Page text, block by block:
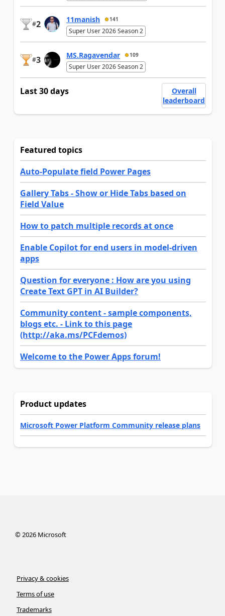
#2 11manish 141
Super User 2026 Season 2
#3 MS.Ragavendar 109
Super User 2026 Season 2
Last 30 days
Overall
leaderboard
Featured topics
Auto-Populate field Power Pages
Gallery Tabs - Show or Hide Tabs based on
Field Value
How to patch multiple records at once
Enable Copilot for end users in model-driven
apps
Question for everyone : How are you using
Create Text GPT in AI Builder?
Community content - sample components,
blogs etc. - Link to this page
(http://aka.ms/PCFdemos)
Welcome to the Power Apps forum!
Product updates
Microsoft Power Platform Community release plans
© 2026Microsoft
Privacy & cookies
Terms of use
Trademarks